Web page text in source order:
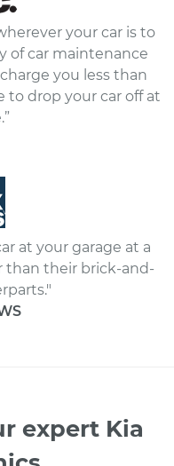
your car is to
of car maintenance
you less than
to drop your car off at
at your garage at a
than their brick-and-
expert Kia